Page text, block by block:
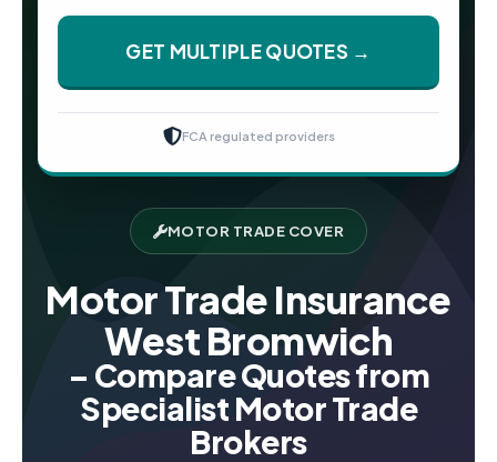
MOTOR TRADE COVER
Motor Trade Insurance
West Bromwich
– Compare Quotes from
Specialist Motor Trade
Brokers
GET MULTIPLE QUOTES →
FCA regulated providers